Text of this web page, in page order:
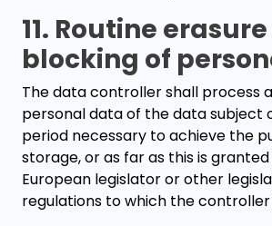
11. Routine
blocking of
The data controller shall process
personal data of the data subject
period necessary to achieve the
storage, or as far as this is
European legislator or other
regulations to which the controller